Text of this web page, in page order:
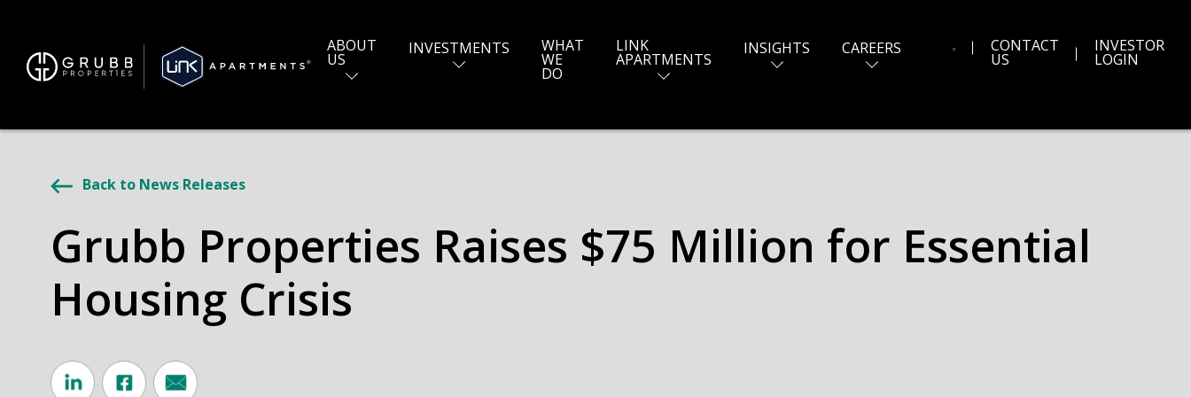
ABOUT
US
INVESTMENTS WHAT
WE
DO
LINK
APARTMENTS
INSIGHTS CAREERS CONTACT
US
INVESTOR
LOGIN
Back to News Releases
Grubb Properties Raises $75 Million for Essential
Housing Crisis